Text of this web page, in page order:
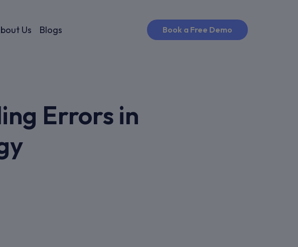
Us Blogs Book a Free Demo
Errors in